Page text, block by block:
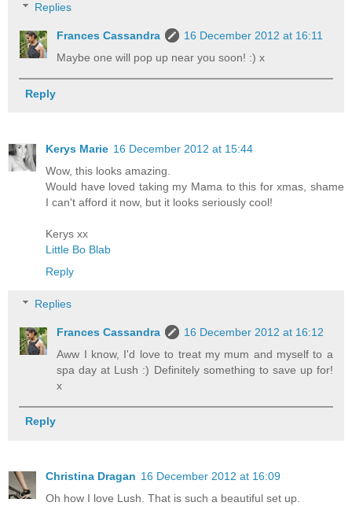
Replies
Frances Cassandra
16 December 2012 at 16:11
Maybe one will pop up near you soon! :) x
Reply
Kerys Marie 16 December 2012 at 15:44
Wow, this looks amazing.
Would have loved taking my Mama to this for xmas, shame
I can't afford it now, but it looks seriously cool!
Kerys xx
Little Bo Blab
Reply
Replies
Frances Cassandra
16 December 2012 at 16:12
Aww I know, I'd love to treat my mum and myself to a
spa day at Lush :) Definitely something to save up for!
x
Reply
Christina Dragan 16 December 2012 at 16:09
Oh how I love Lush. That is such a beautiful set up.